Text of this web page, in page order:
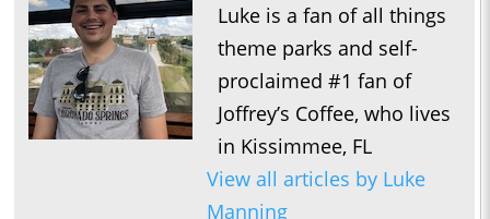
Luke is a fan of all things
theme parks and self-
proclaimed #1 fan of
Joffrey’s Coffee, who lives
in Kissimmee, FL
View all articles by Luke
Manning